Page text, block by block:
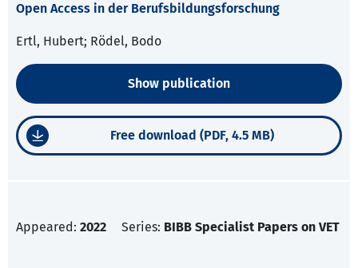
Open Access in der Berufsbildungsforschung
Ertl, Hubert; Rödel, Bodo
Show publication
Free download (PDF, 4.5 MB)
Appeared: 2022 Series: BIBB Specialist Papers on VET